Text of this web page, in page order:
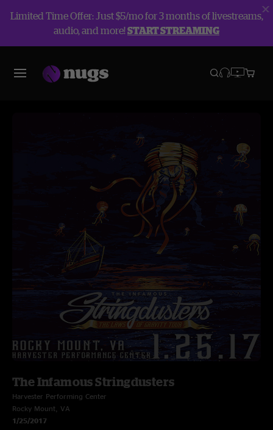
Limited Time Offer: Just $5/mo for 3 months of livestreams,
audio, and more!START STREAMING
The Infamous Stringdusters
Harvester Performing Center
Rocky Mount, VA
1/25/2017